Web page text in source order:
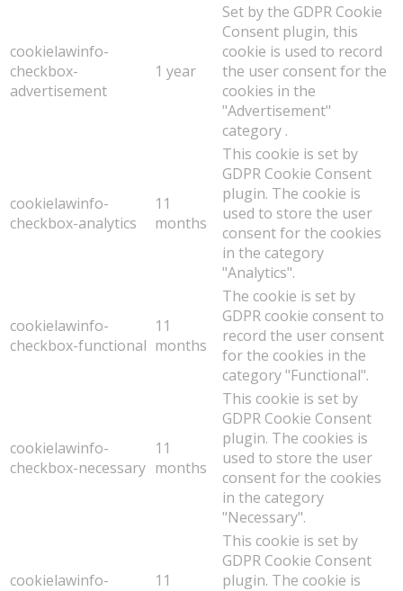
cookielawinfo-
checkbox-
advertisement
1 year
Set by the GDPR Cookie
Consent plugin, this
cookie is used to record
the user consent for the
cookies in the
"Advertisement"
category .
cookielawinfo-
checkbox-analytics
11
months
This cookie is set by
GDPR Cookie Consent
plugin. The cookie is
used to store the user
consent for the cookies
in the category
"Analytics".
cookielawinfo-
checkbox-functional
11
months
The cookie is set by
GDPR cookie consent to
record the user consent
for the cookies in the
category "Functional".
cookielawinfo-
checkbox-necessary
11
months
This cookie is set by
GDPR Cookie Consent
plugin. The cookies is
used to store the user
consent for the cookies
in the category
"Necessary".
cookielawinfo-
11
This cookie is set by
GDPR Cookie Consent
plugin. The cookie is